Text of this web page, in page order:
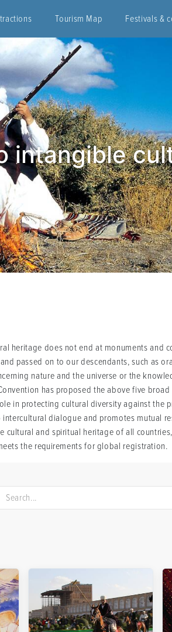
Tourism Map Festivals &
intangible
heritage does not end at monuments
passed on to our descendants, such as
nature and the universe or the
has proposed the above five
in protecting cultural diversity against
dialogue and promotes mutual
cultural and spiritual heritage of all
the requirements for global registration.